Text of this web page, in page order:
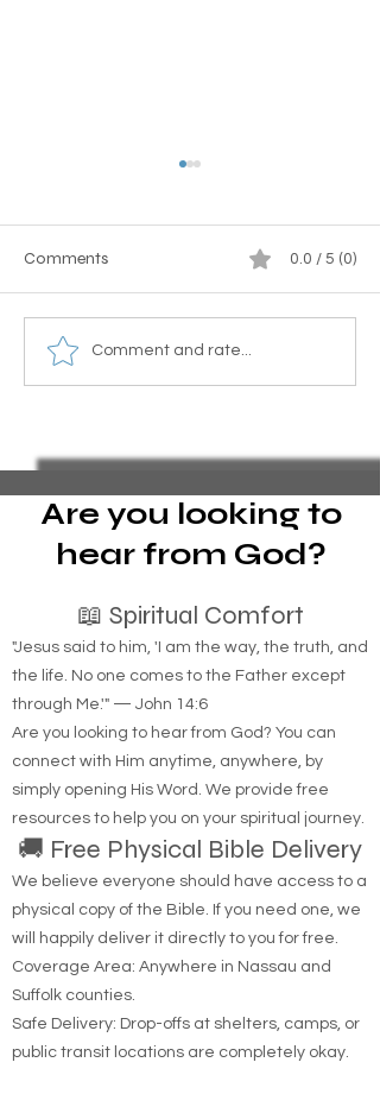
Essential Guide to Filing
Pro Se Chapter 13
represent yourself in
Comments 0.0 / 5 (0)
Comment and rate...
Are you looking to
hear from God?
📖 Spiritual Comfort
"Jesus said to him, 'I am the way, the truth, and
the life. No one comes to the Father except
through Me.'" — John 14:6
Are you looking to hear from God? You can
connect with Him anytime, anywhere, by
simply opening His Word. We provide free
resources to help you on your spiritual journey.
🚚 Free Physical Bible Delivery
We believe everyone should have access to a
physical copy of the Bible. If you need one, we
will happily deliver it directly to you for free.
Coverage Area: Anywhere in Nassau and
Suffolk counties.
Safe Delivery: Drop-offs at shelters, camps, or
public transit locations are completely okay.